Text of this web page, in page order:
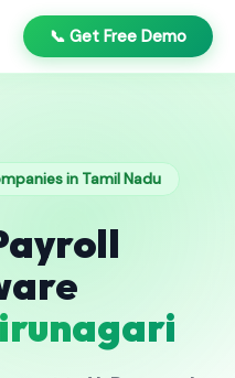
📞 Get Free Demo
in Tamil Nadu